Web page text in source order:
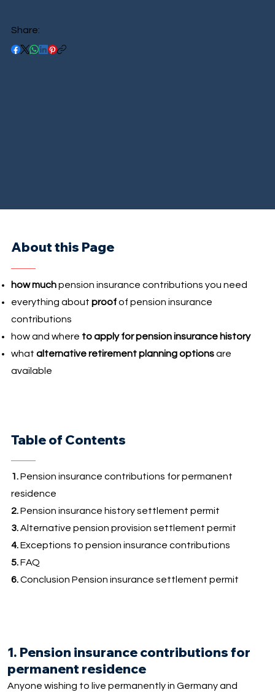
Share:
About this Page
how muchpension insurance contributions you need
everything about proofof pension insurance
contributions
how and where to apply for pension insurance history
what alternative retirement planning optionsare
available
Table of Contents
1.Pension insurance contributions for permanent
residence
2.Pension insurance history settlement permit
3.Alternative pension provision settlement permit
4.Exceptions to pension insurance contributions
5.FAQ
6.Conclusion Pension insurance settlement permit
1. Pension insurance contributions for
permanent residence
Anyone wishing to live permanently in Germany and